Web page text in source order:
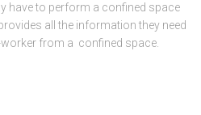
have to perform a confined space
all the information they need
from a confined space.